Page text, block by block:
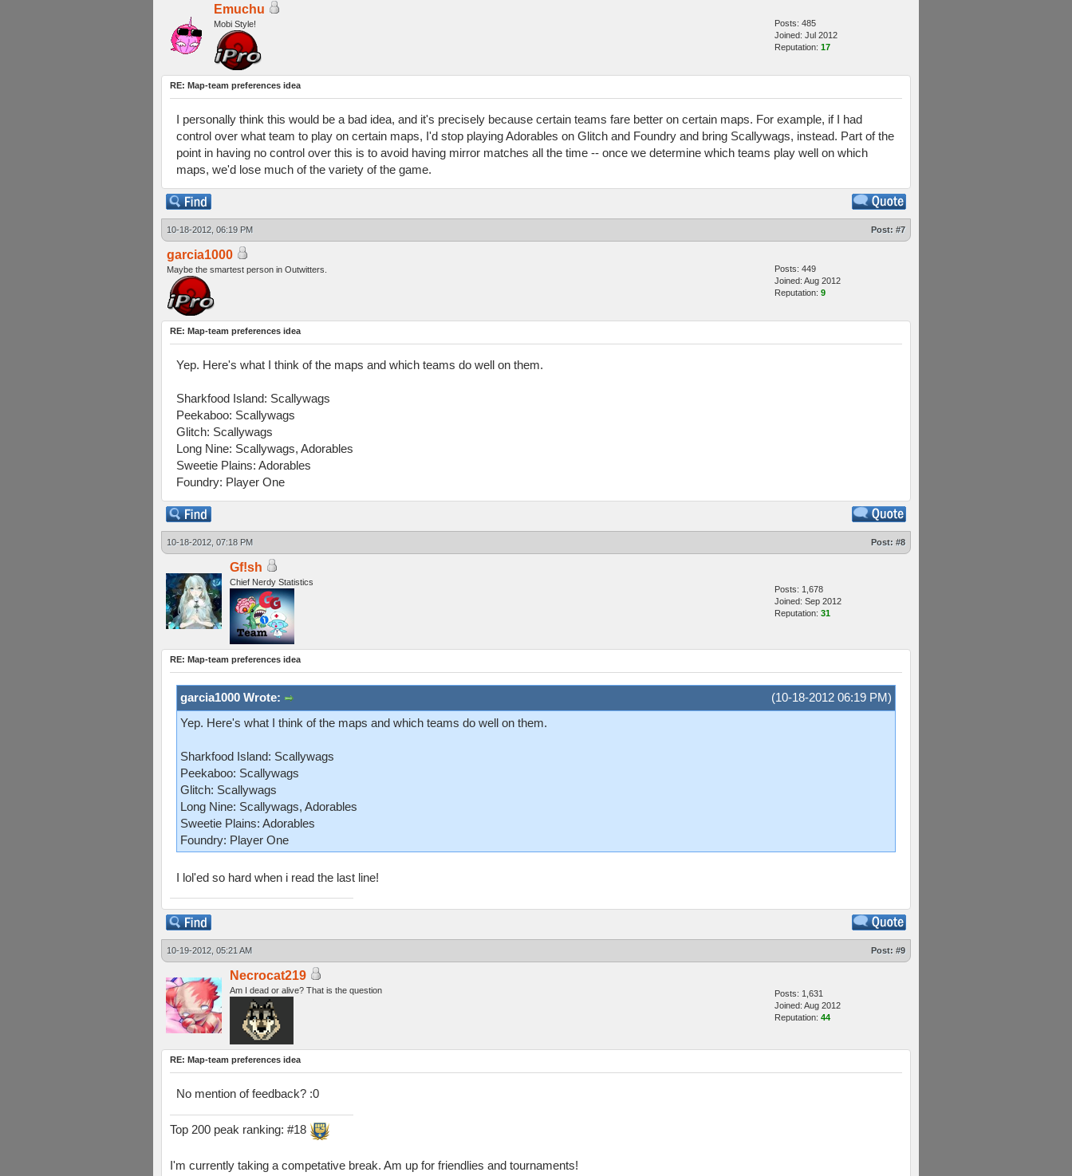
Emuchu
Mobi Style!
Posts: 485
Joined: Jul 2012
Reputation: 17
RE: Map-team preferences idea
I personally think this would be a bad idea, and it's precisely because certain teams fare better on certain maps. For example, if I had
control over what team to play on certain maps, I'd stop playing Adorables on Glitch and Foundry and bring Scallywags, instead. Part of the
point in having no control over this is to avoid having mirror matches all the time -- once we determine which teams play well on which
maps, we'd lose much of the variety of the game.
10-18-2012, 06:19 PM Post: #7
garcia1000
Maybe the smartest person in Outwitters.
Posts: 449
Joined: Aug 2012
Reputation: 9
RE: Map-team preferences idea
Yep. Here's what I think of the maps and which teams do well on them.
Sharkfood Island: Scallywags
Peekaboo: Scallywags
Glitch: Scallywags
Long Nine: Scallywags, Adorables
Sweetie Plains: Adorables
Foundry: Player One
10-18-2012, 07:18 PM Post: #8
Gf!sh
Chief Nerdy Statistics
Posts: 1,678
Joined: Sep 2012
Reputation: 31
RE: Map-team preferences idea
(10-18-2012 06:19 PM)
garcia1000 Wrote:
Yep. Here's what I think of the maps and which teams do well on them.
Sharkfood Island: Scallywags
Peekaboo: Scallywags
Glitch: Scallywags
Long Nine: Scallywags, Adorables
Sweetie Plains: Adorables
Foundry: Player One
I lol'ed so hard when i read the last line!
10-19-2012, 05:21 AM Post: #9
Necrocat219
Am I dead or alive? That is the question
Posts: 1,631
Joined: Aug 2012
Reputation: 44
RE: Map-team preferences idea
No mention of feedback? :0
Top 200 peak ranking: #18
I'm currently taking a competative break. Am up for friendlies and tournaments!